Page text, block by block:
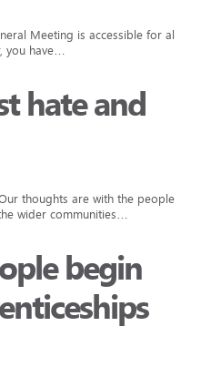
Meeting is accessible for all
you have…
hate and
thoughts are with the people
wider communities…
begin